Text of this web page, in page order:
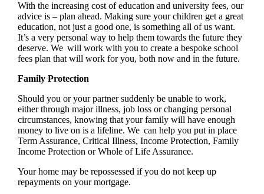
With the increasing cost of education and university fees, our
advice is – plan ahead. Making sure your children get a great
education, not just a good one, is something all of us want.
It’s a very personal way to help them towards the future they
deserve. We will work with you to create a bespoke school
fees plan that will work for you, both now and in the future.
Family Protection
Should you or your partner suddenly be unable to work,
either through major illness, job loss or changing personal
circumstances, knowing that your family will have enough
money to live on is a lifeline. We can help you put in place
Term Assurance, Critical Illness, Income Protection, Family
Income Protection or Whole of Life Assurance.
Your home may be repossessed if you do not keep up
repayments on your mortgage.